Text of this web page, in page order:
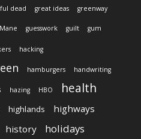
dead great ideas greenway
guesswork guilt gum
hacking
hamburgers handwriting
hazing HBO health
highlands highways
history holidays